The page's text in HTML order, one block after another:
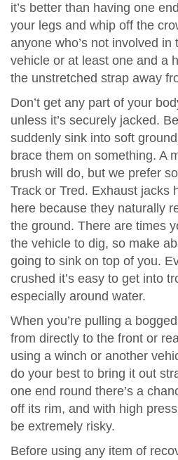
it’s better than having one
your legs and whip off the
anyone who’s not involved
vehicle or at least one and a
the unstretched strap away
Don’t get any part of your
unless it’s securely jacked.
suddenly sink into soft
brace them on something. A
brush will do, but we prefer
Track or Tred. Exhaust jacks
here because they naturally
the ground. There are times
the vehicle to dig, so make
going to sink on top of you.
crushed it’s easy to get into
especially around water.
When you’re pulling a
from directly to the front or
using a winch or another
do your best to bring it out
one end round there’s a
off its rim, and with high
be extremely risky.
Before using any item of